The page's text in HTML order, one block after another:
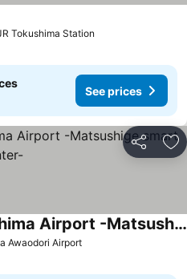
Tokushima Station
See prices
Share
Awaodori AirportSee prices
Hotel Route Inn Tokushima Airport -Matsushige smart inter-